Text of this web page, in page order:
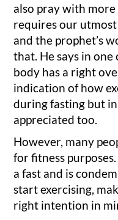
also pray with
requires our
and the prophet’s
that. He says in
body has a right
indication of how
during fasting but
appreciated too.
However, many
for fitness
a fast and is
start exercising,
right intention in